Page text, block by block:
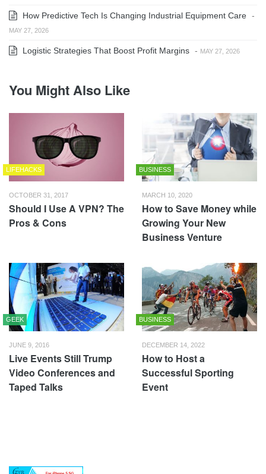
How Predictive Tech Is Changing Industrial Equipment Care -
MAY 27, 2026
Logistic Strategies That Boost Profit Margins - MAY 27, 2026
You Might Also Like
LIFEHACKS
OCTOBER 31, 2017
Should I Use A VPN? The
Pros & Cons
BUSINESS
MARCH 10, 2020
How to Save Money while
Growing Your New
Business Venture
GEEK
JUNE 9, 2016
Live Events Still Trump
Video Conferences and
Taped Talks
BUSINESS
DECEMBER 14, 2022
How to Host a
Successful Sporting
Event